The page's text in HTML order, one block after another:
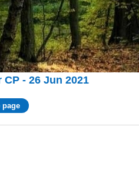
- 26 Jun 2021
page